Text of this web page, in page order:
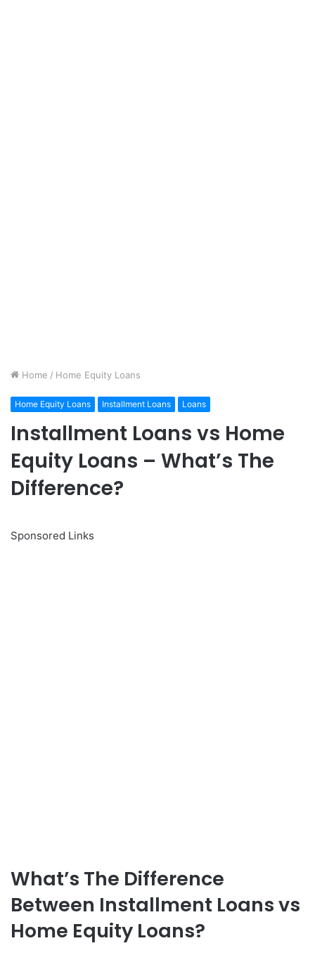
Home / Home Equity Loans
Home Equity Loans Installment Loans Loans
Installment Loans vs Home
Equity Loans – What’s The
Difference?
Sponsored Links
What’s The Difference
Between Installment Loans vs
Home Equity Loans?